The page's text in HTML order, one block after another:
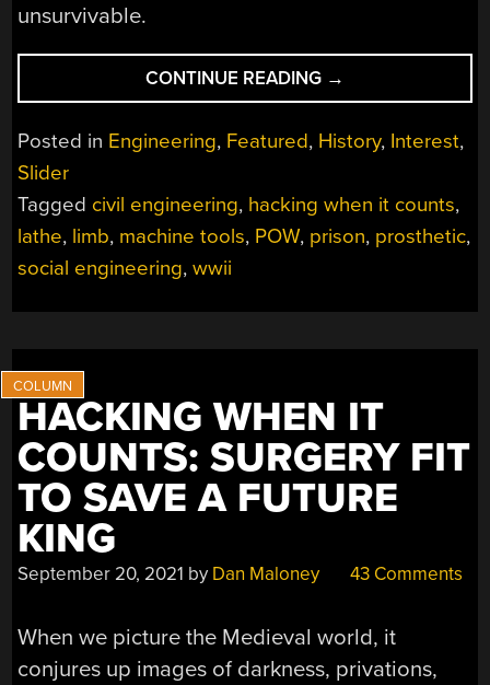
unsurvivable.
CONTINUE READING “HACKING
WHEN
IT
COUNTS:
PROSTHETICS
AND
CAMP
→
Posted in Engineering, Featured, History, Interest,
Slider
Tagged civil engineering, hacking when it counts,
lathe, limb, machine tools, POW, prison, prosthetic,
social engineering,wwii
HACKING WHEN IT
COUNTS: SURGERY FIT
TO SAVE A FUTURE
KING
September 20, 2021 by Dan Maloney 43 Comments
When we picture the Medieval world, it
conjures up images of darkness, privations,